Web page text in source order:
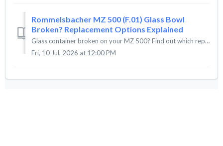
Rommelsbacher MZ 500 (F.01) Glass Bowl
Broken? Replacement Options Explained
Glass container broken on your MZ 500? Find out which replacement part fits your model and what to do if it's discontinued. The Rommelsbacher MZ 500...
Fri, 10 Jul, 2026 at 12:00 PM